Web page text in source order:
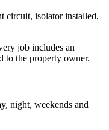
circuit, isolator installed,
job includes an
to the property owner.
night, weekends and